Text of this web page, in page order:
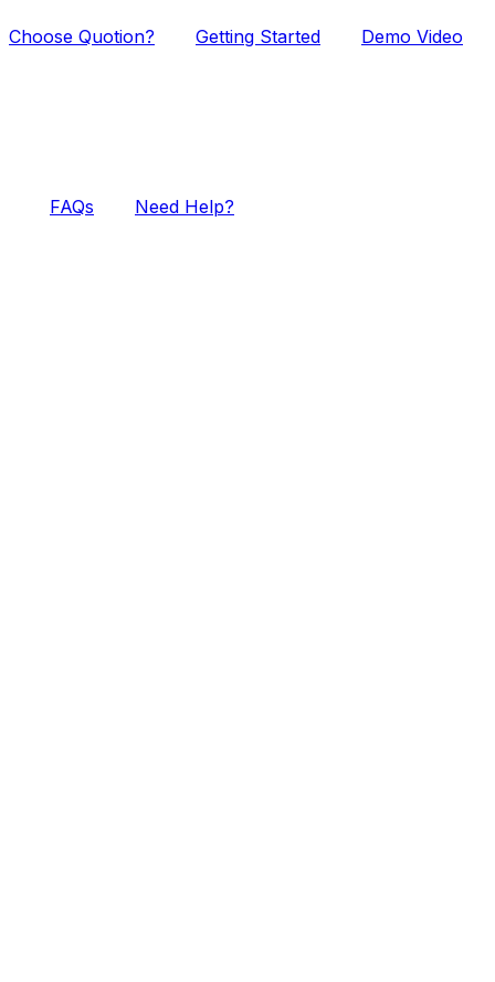
Choose Quotion? Getting Started Demo Video
FAQs Need Help?